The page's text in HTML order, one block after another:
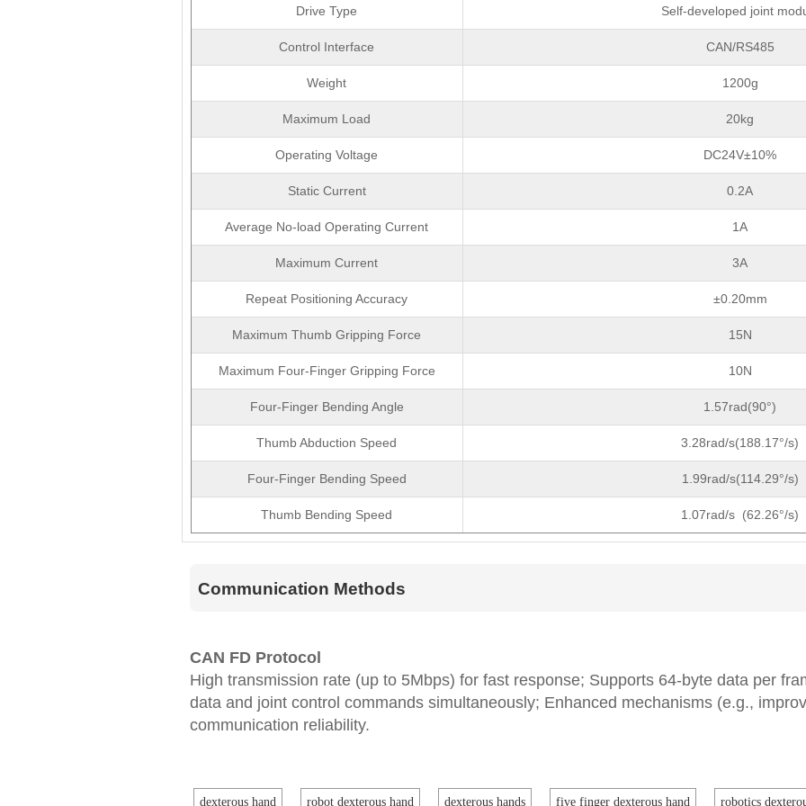
Drive Type Self-developed joint
Control Interface CAN/RS485
Weight 1200g
Maximum Load 20kg
Operating Voltage DC24V±10%
Static Current 0.2A
Average No-load Operating Current 1A
Maximum Current 3A
Repeat Positioning Accuracy ±0.20mm
Maximum Thumb Gripping Force 15N
Maximum Four-Finger Gripping Force 10N
Four-Finger Bending Angle 1.57rad(90°)
Thumb Abduction Speed 3.28rad/s(188.17°/s)
Four-Finger Bending Speed 1.99rad/s(114.29°/s)
Thumb Bending Speed 1.07rad/s (62.26°/s)
Communication Methods
CAN FD Protocol
High transmission rate (up to 5Mbps) for fast response; Supports 64-byte data per
data and joint control commands simultaneously; Enhanced mechanisms (e.g.,
communication reliability.
dexterous hand robot dexterous hand dexterous hands five finger dexterous hand robotics